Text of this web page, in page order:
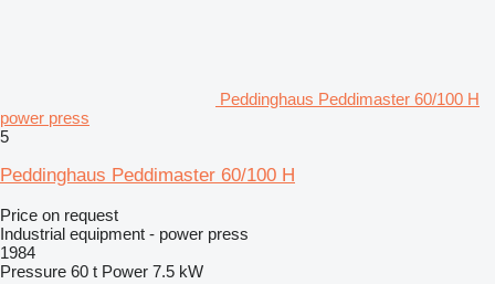
Peddinghaus Peddimaster 60/100 H
power press
5
Peddinghaus Peddimaster 60/100 H
Price on request
Industrial equipment - power press
1984
Pressure 60 t Power 7.5 kW